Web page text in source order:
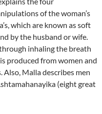
of the woman’s
which are known as soft
by the husband or wife.
inhaling the breath
produced from women and
Also, Malla describes men
(eight great